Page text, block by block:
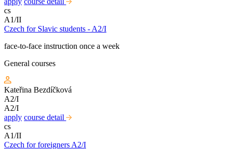
cs
A1/II
Czech for Slavic students - A2/I
face-to-face instruction once a week
General courses
Kateřina Bezdíčková
A2/I
A2/I
apply course detail
cs
A1/II
Czech for foreigners A2/I